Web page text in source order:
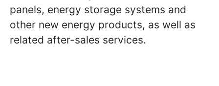
panels, energy storage systems and
other new energy products, as well as
related after-sales services.